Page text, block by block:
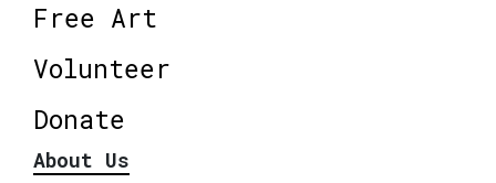
Free Art
Volunteer
Donate
About Us